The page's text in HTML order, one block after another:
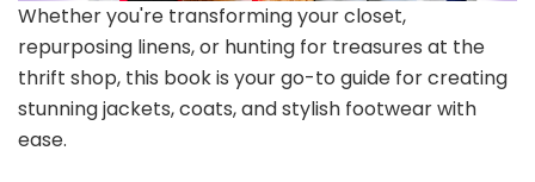
Whether you're transforming your closet,
repurposing linens, or hunting for treasures at the
thrift shop, this book is your go-to guide for creating
stunning jackets, coats, and stylish footwear with
ease.